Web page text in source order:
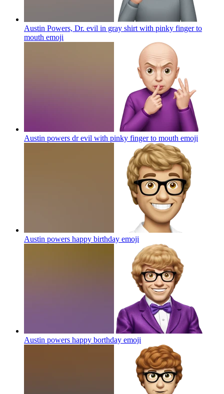
Austin Powers, Dr. evil in gray shirt with pinky finger to
mouth emoji
Austin powers dr evil with pinky finger to mouth emoji
Austin powers happy birthday emoji
Austin powers happy borthday emoji